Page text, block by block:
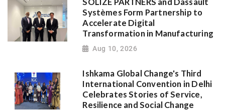
Systèmes Form Partnership to
Accelerate Digital
Transformation in Manufacturing
Aug 10, 2026
Ishkama Global Change's Third
International Convention in Delhi
Celebrates Stories of Service,
Resilience and Social Change